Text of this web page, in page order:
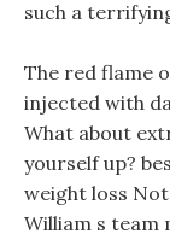
such a
The red flame
injected with
What about
yourself up?
weight loss
William s team